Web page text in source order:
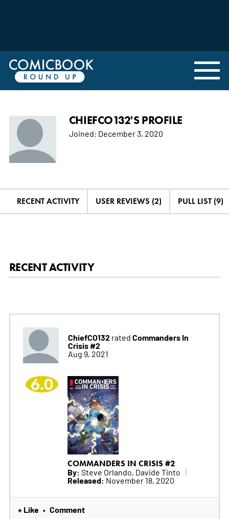
CHIEFCO132'S PROFILE
Joined: December 3, 2020
RECENT ACTIVITY USER REVIEWS (2) PULL LIST (9)
RECENT ACTIVITY
ChiefCO132 rated Commanders In
Crisis #2
Aug 9, 2021
6.0
COMMANDERS IN CRISIS #2
By: Steve Orlando, Davide Tinto
Released: November 18, 2020
+ Like • Comment